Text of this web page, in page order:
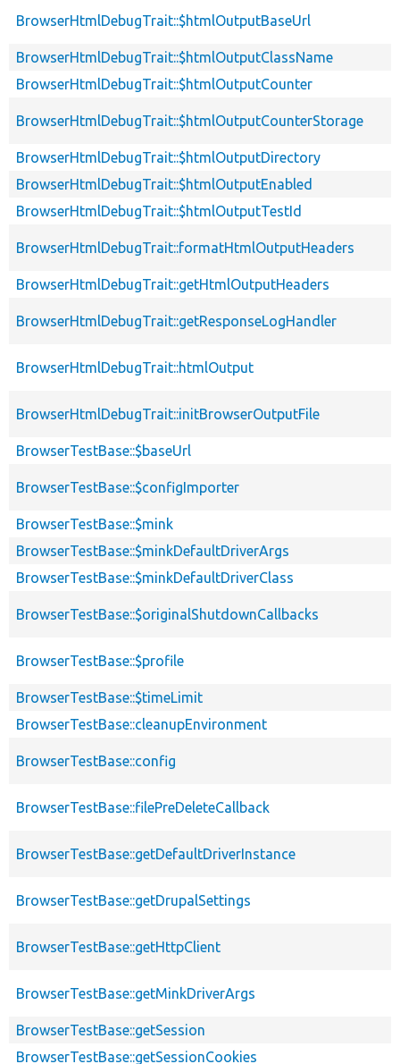
BrowserHtmlDebugTrait::$htmlOutputBaseUrl
BrowserHtmlDebugTrait::$htmlOutputClassName
BrowserHtmlDebugTrait::$htmlOutputCounter
BrowserHtmlDebugTrait::$htmlOutputCounterStorage
BrowserHtmlDebugTrait::$htmlOutputDirectory
BrowserHtmlDebugTrait::$htmlOutputEnabled
BrowserHtmlDebugTrait::$htmlOutputTestId
BrowserHtmlDebugTrait::formatHtmlOutputHeaders
BrowserHtmlDebugTrait::getHtmlOutputHeaders
BrowserHtmlDebugTrait::getResponseLogHandler
BrowserHtmlDebugTrait::htmlOutput
BrowserHtmlDebugTrait::initBrowserOutputFile
BrowserTestBase::$baseUrl
BrowserTestBase::$configImporter
BrowserTestBase::$mink
BrowserTestBase::$minkDefaultDriverArgs
BrowserTestBase::$minkDefaultDriverClass
BrowserTestBase::$originalShutdownCallbacks
BrowserTestBase::$profile
BrowserTestBase::$timeLimit
BrowserTestBase::cleanupEnvironment
BrowserTestBase::config
BrowserTestBase::filePreDeleteCallback
BrowserTestBase::getDefaultDriverInstance
BrowserTestBase::getDrupalSettings
BrowserTestBase::getHttpClient
BrowserTestBase::getMinkDriverArgs
BrowserTestBase::getSession
BrowserTestBase::getSessionCookies